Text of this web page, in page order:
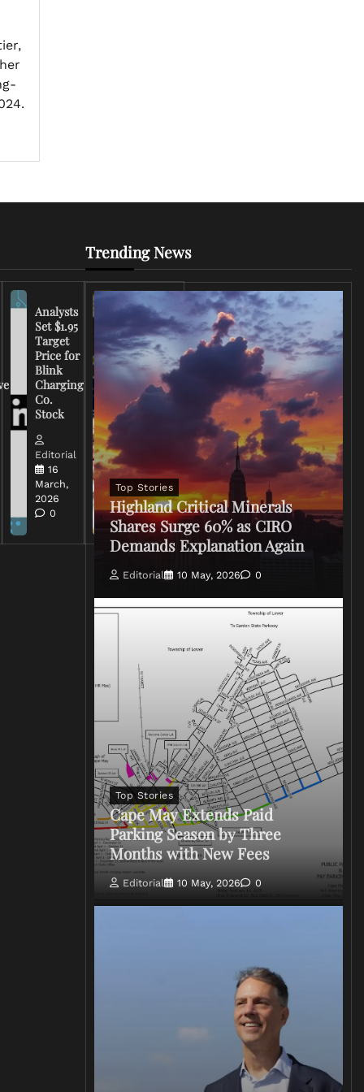
Analysts
Set $1.95
Target
Price for
Blink
Charging
Co.
Stock
Editorial
16
March,
2026
0
FCC
Chairman
Warns
Broadcasters
on Coverage
of Iran
2026
0
Trending News
Top Stories
Highland Critical Minerals
Shares Surge 60% as CIRO
Demands Explanation Again
Editorial 10 May, 2026 0
Top Stories
Cape May Extends Paid
Parking Season by Three
Months with New Fees
Editorial 10 May, 2026 0